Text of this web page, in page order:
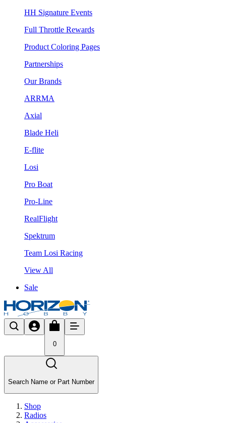
HH Signature Events
Full Throttle Rewards
Product Coloring Pages
Partnerships
Our Brands
ARRMA
Axial
Blade Heli
E-flite
Losi
Pro Boat
Pro-Line
RealFlight
Spektrum
Team Losi Racing
View All
Sale
0
Search Name or Part Number
Shop
Radios